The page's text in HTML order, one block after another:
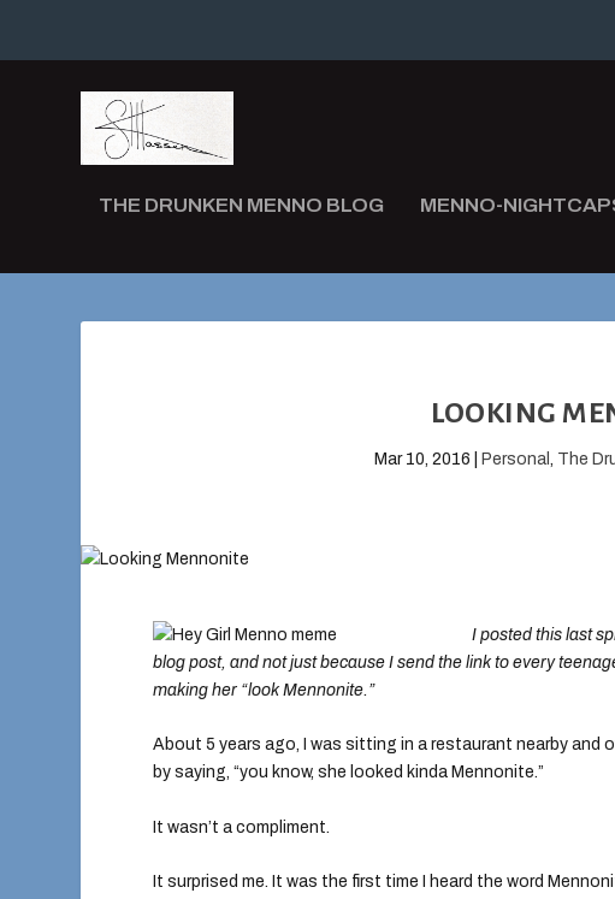
THE DRUNKEN MENNO BLOG MENNO-
LOOKING
Mar 10, 2016 Personal The
I posted this last
blog post, and not just because I send the link to every
making her “look Mennonite.”
About 5 years ago, I was sitting in a restaurant nearby and
by saying, “you know, she looked kinda Mennonite.”
It wasn’t a compliment.
It surprised me. It was the first time I heard the word